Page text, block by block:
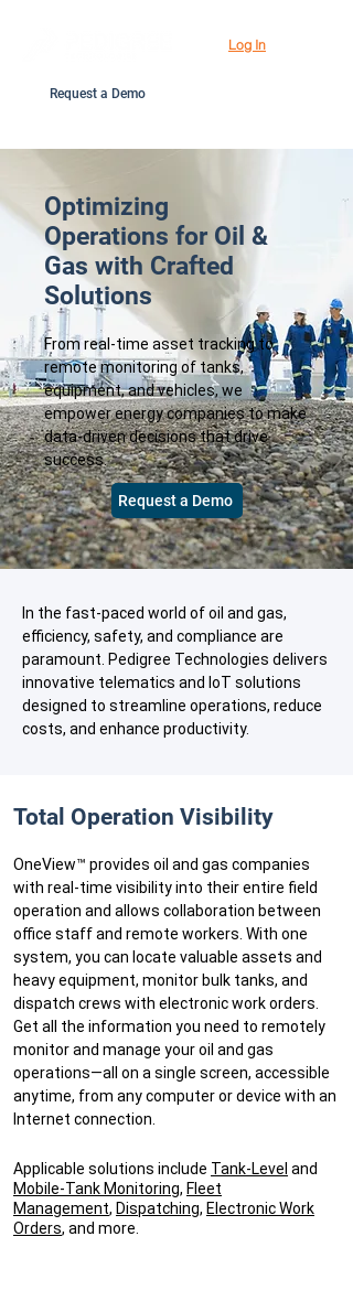
Request a Demo
Log In
Optimizing
Operations for Oil &
Gas with Crafted
Solutions
From real-time asset tracking to
remote monitoring of tanks,
equipment, and vehicles, we
empower energy companies to make
data-driven decisions that drive
success.
Request a Demo
In the fast-paced world of oil and gas,
efficiency, safety, and compliance are
paramount. Pedigree Technologies delivers
innovative telematics and IoT solutions
designed to streamline operations, reduce
costs, and enhance productivity.
​​Total Operation Visibility
OneView™ provides oil and gas companies
with real-time visibility into their entire field
operation and allows collaboration between
office staff and remote workers. With one
system, you can locate valuable assets and
heavy equipment, monitor bulk tanks, and
dispatch crews with electronic work orders.
Get all the information you need to remotely
monitor and manage your oil and gas
operations—all on a single screen, accessible
anytime, from any computer or device with an
Internet connection.
Applicable solutions include Tank-Level and
Mobile-Tank Monitoring, Fleet
Management, Dispatching, Electronic Work
Orders, and more